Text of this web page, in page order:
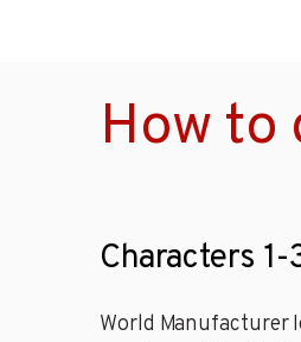
How to
Characters 1-
World Manufacturer